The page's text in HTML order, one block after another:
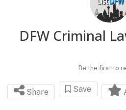
DFW Criminal
Be the first to
Share Save